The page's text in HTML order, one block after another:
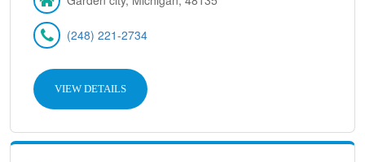
(248) 221-2734
VIEW DETAILS